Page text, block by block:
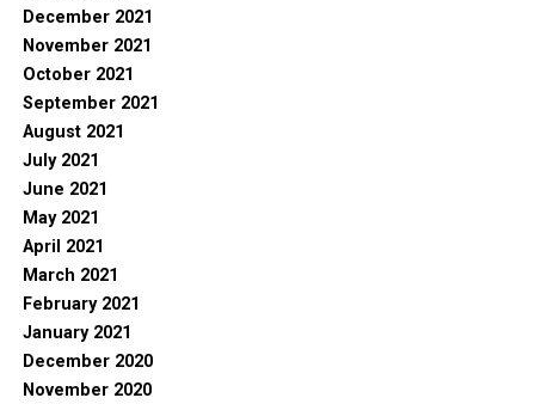
December 2021
November 2021
October 2021
September 2021
August 2021
July 2021
June 2021
May 2021
April 2021
March 2021
February 2021
January 2021
December 2020
November 2020